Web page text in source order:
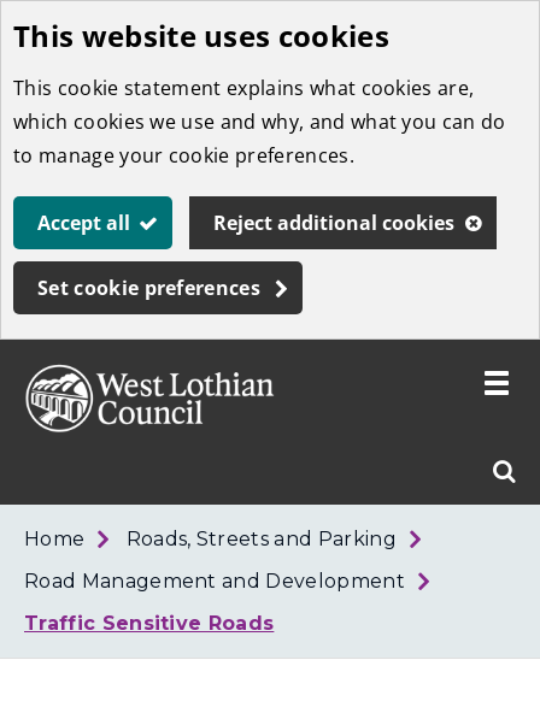
Skip
to
main
content
This website uses cookies
This cookie statement explains what cookies are,
which cookies we use and why, and what you can do
to manage your cookie preferences.
Accept all Reject additional cookies
Set cookie preferences
West
Toggle
Home
Roads, Streets and Parking
Road Management and Development
Traffic Sensitive Roads